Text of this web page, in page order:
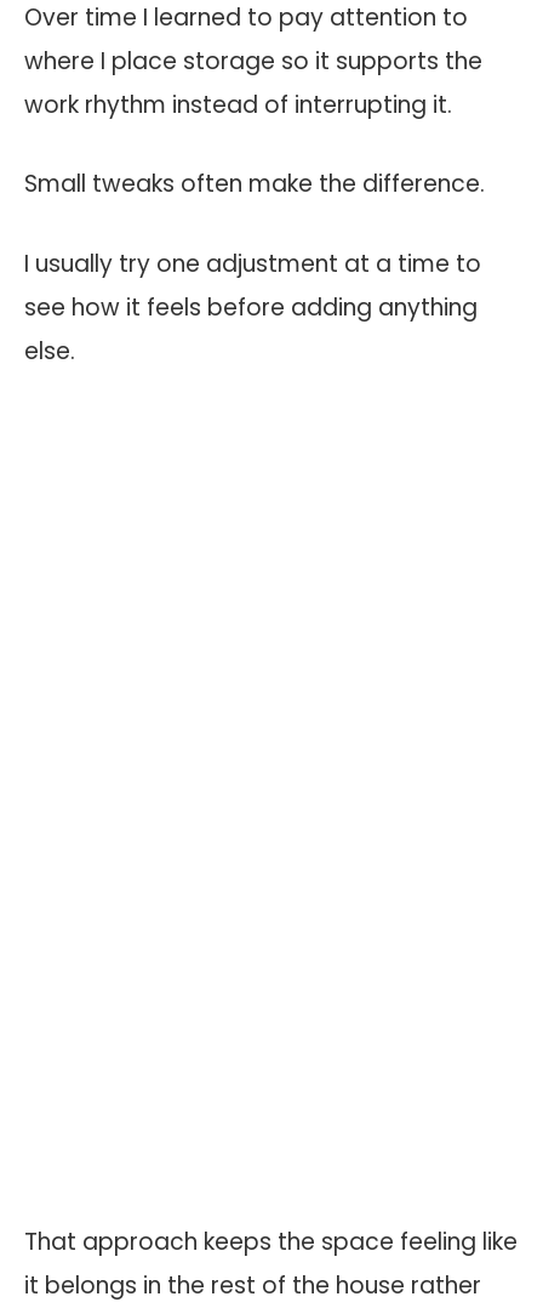
Over time I learned to pay attention to
where I place storage so it supports the
work rhythm instead of interrupting it.
Small tweaks often make the difference.
I usually try one adjustment at a time to
see how it feels before adding anything
else.
That approach keeps the space feeling like
it belongs in the rest of the house rather